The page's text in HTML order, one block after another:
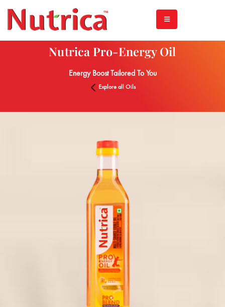
Nutrica Pro-Energy Oil
Energy Boost Tailored To You
Explore all Oils